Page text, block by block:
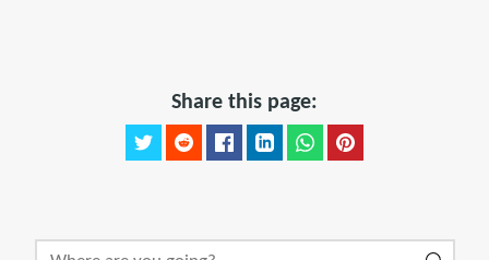
Share this page: